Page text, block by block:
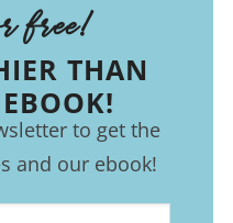
free!
THAN
to get the
and our ebook!